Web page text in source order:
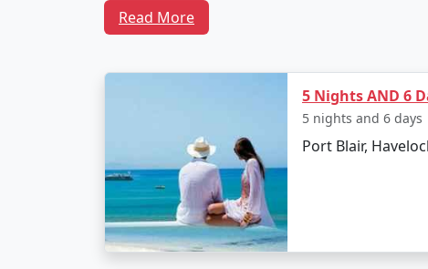
Depart from Modinagar by flight to
Check into your chosen resort and
Spend the evening at Laxmanpur
Day 2: Neil Island
Visit the natural rock formation at
Explore the coral reefs with snorkeling
Read More
5 Nights AND 6
5 nights and 6 days
Port Blair,